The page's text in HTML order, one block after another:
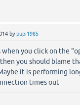
bypupi1985
when you click on the
you should blame
it is performing
times out